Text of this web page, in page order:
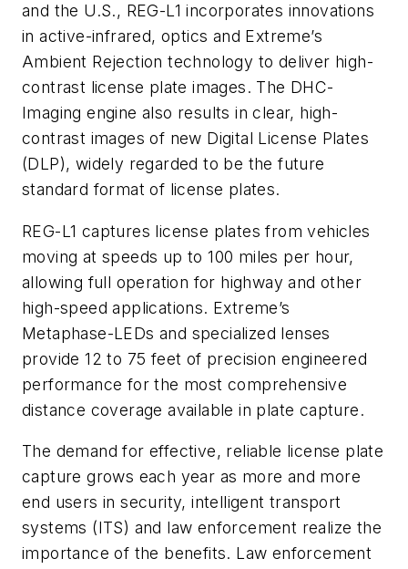
and the U.S., REG-L1 incorporates innovations
in active-infrared, optics and Extreme’s
Ambient Rejection technology to deliver high-
contrast license plate images. The DHC-
Imaging engine also results in clear, high-
contrast images of new Digital License Plates
(DLP), widely regarded to be the future
standard format of license plates.
REG-L1 captures license plates from vehicles
moving at speeds up to 100 miles per hour,
allowing full operation for highway and other
high-speed applications. Extreme’s
Metaphase-LEDs and specialized lenses
provide 12 to 75 feet of precision engineered
performance for the most comprehensive
distance coverage available in plate capture.
The demand for effective, reliable license plate
capture grows each year as more and more
end users in security, intelligent transport
systems (ITS) and law enforcement realize the
importance of the benefits. Law enforcement